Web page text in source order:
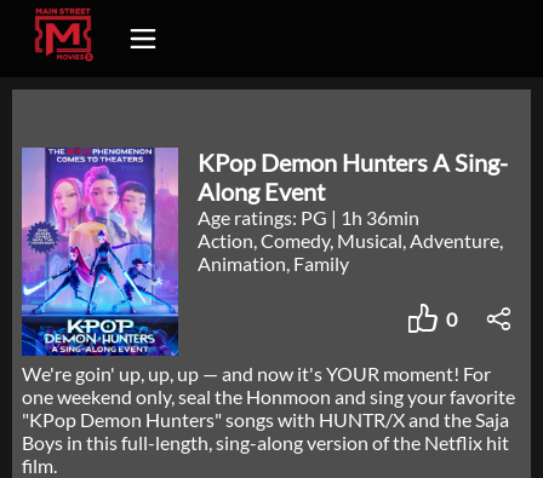
KPop Demon Hunters A Sing-
Along Event
Age ratings: PG | 1h 36min
Action, Comedy, Musical, Adventure,
Animation, Family
0
We're goin' up, up, up — and now it's YOUR moment! For
one weekend only, seal the Honmoon and sing your favorite
"KPop Demon Hunters" songs with HUNTR/X and the Saja
Boys in this full-length, sing-along version of the Netflix hit
film.